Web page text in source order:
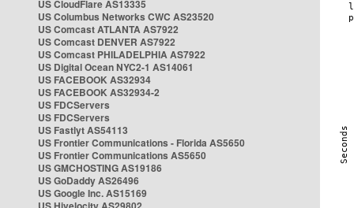
US CloudFlare AS13335
US Columbus Networks CWC AS23520
US Comcast ATLANTA AS7922
US Comcast DENVER AS7922
US Comcast PHILADELPHIA AS7922
US Digital Ocean NYC2-1 AS14061
US FACEBOOK AS32934
US FACEBOOK AS32934-2
US FDCServers
US FDCServers
US Fastlyt AS54113
US Frontier Communications - Florida AS5650
US Frontier Communications AS5650
US GMCHOSTING AS19186
US GoDaddy AS26496
US Google Inc. AS15169